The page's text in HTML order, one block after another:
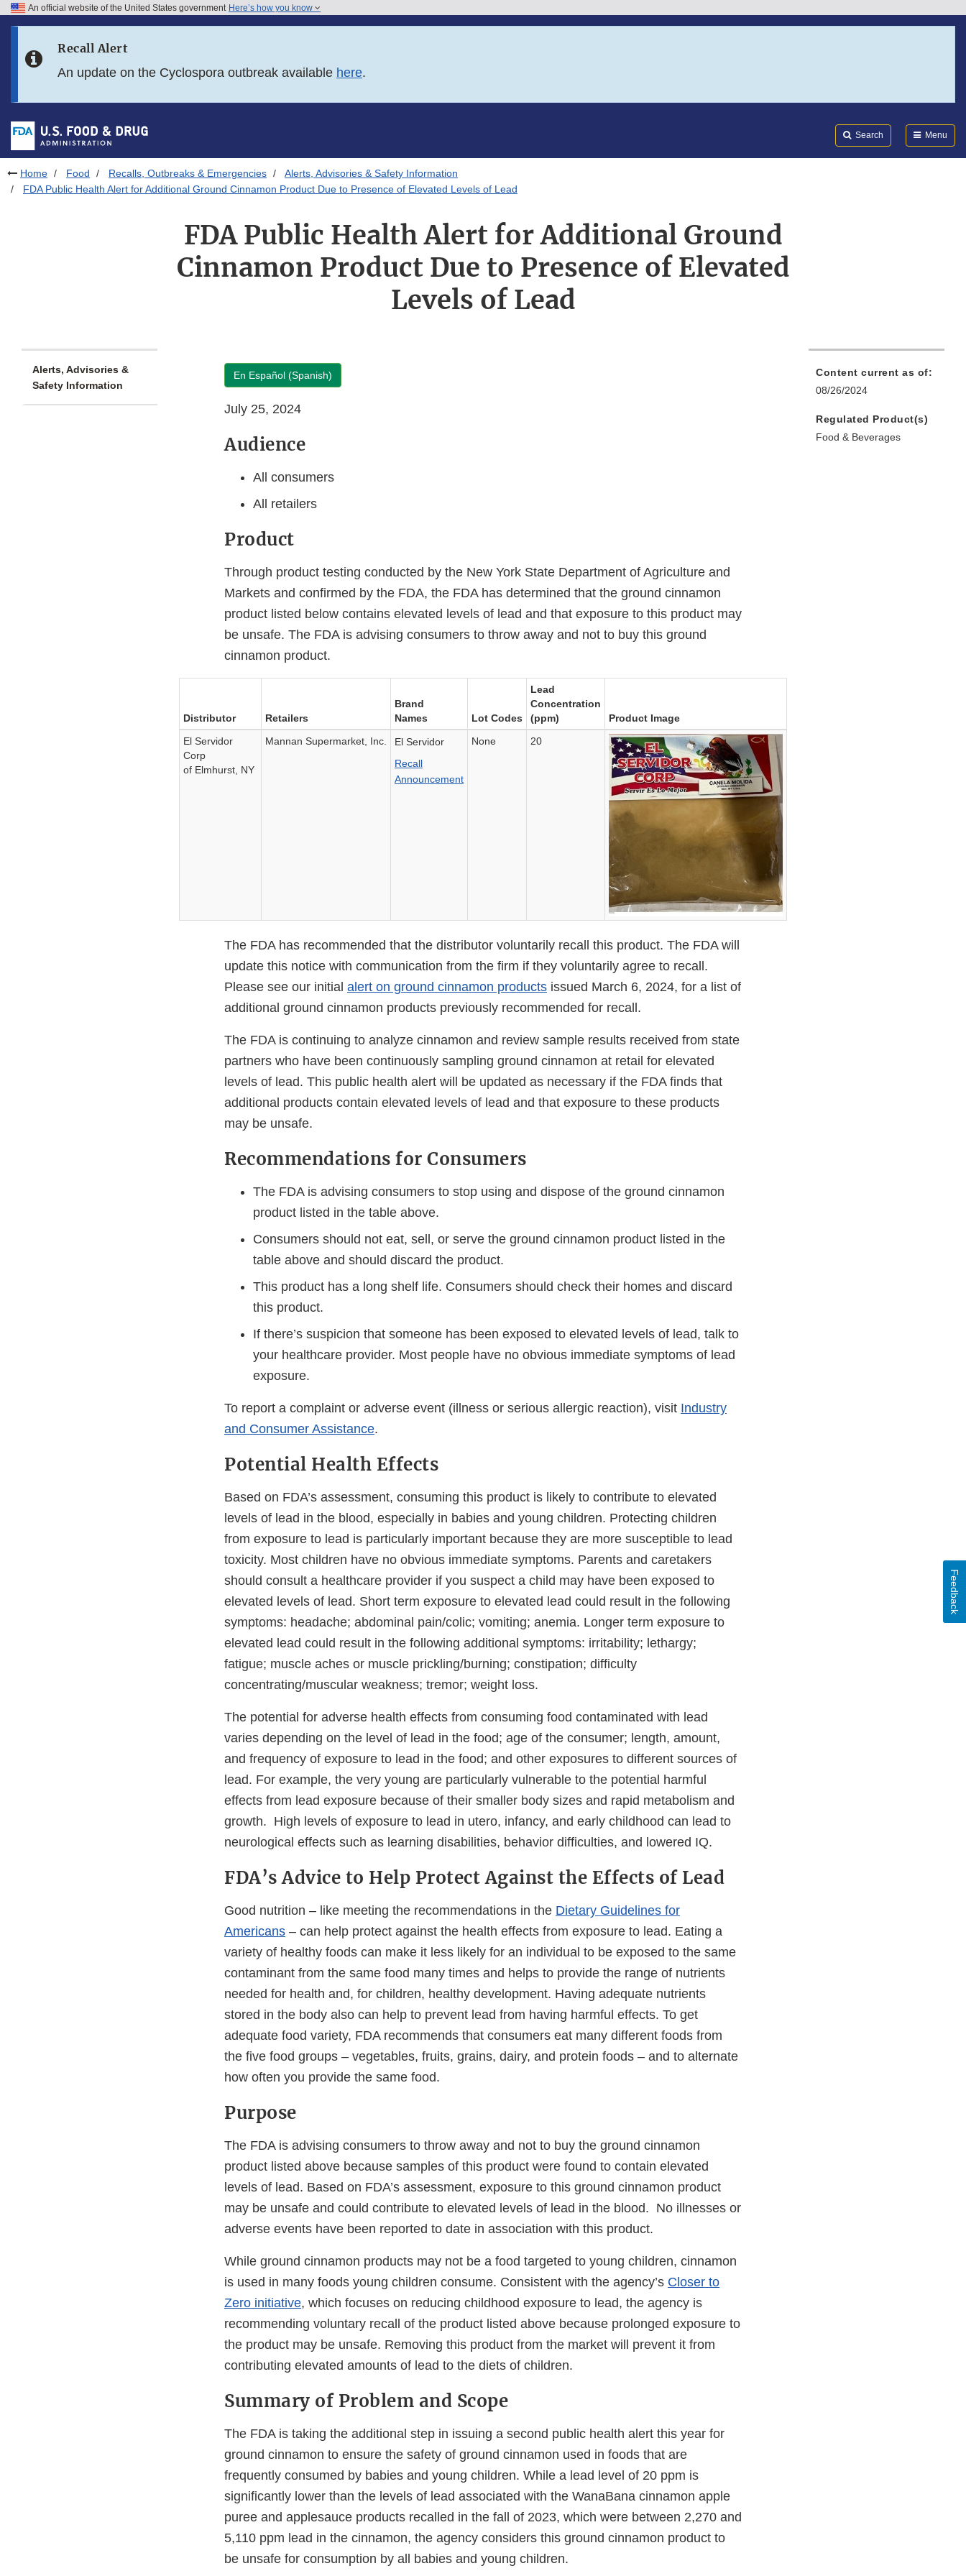
Skip to FDA Search
Skip to footer links
An official website of the United States government Here’s how you know
Recall Alert
An update on the Cyclospora outbreak available here.
Search Menu
Home Food Recalls, Outbreaks & Emergencies
Alerts, Advisories & Safety Information
FDA Public Health Alert for Additional Ground Cinnamon Product Due to Presence of Elevated Levels of Lead
FDA Public Health Alert for Additional Ground
Cinnamon Product Due to Presence of Elevated
Levels of Lead
Alerts, Advisories &
Safety Information
En Español (Spanish)
July 25, 2024
Audience
All consumers
All retailers
Product
Through product testing conducted by the New York State Department of Agriculture and
Markets and confirmed by the FDA, the FDA has determined that the ground cinnamon
product listed below contains elevated levels of lead and that exposure to this product may
be unsafe. The FDA is advising consumers to throw away and not to buy this ground
cinnamon product.
Distributor Retailers
Brand
Names
Lot Codes
Lead
Concentration
(ppm)
Product Image
El Servidor
Corp
of Elmhurst, NY
Mannan Supermarket, Inc.
El Servidor
Recall
Announcement
None 20
The FDA has recommended that the distributor voluntarily recall this product. The FDA will
update this notice with communication from the firm if they voluntarily agree to recall.
Please see our initial alert on ground cinnamon products issued March 6, 2024, for a list of
additional ground cinnamon products previously recommended for recall.
The FDA is continuing to analyze cinnamon and review sample results received from state
partners who have been continuously sampling ground cinnamon at retail for elevated
levels of lead. This public health alert will be updated as necessary if the FDA finds that
additional products contain elevated levels of lead and that exposure to these products
may be unsafe.
Recommendations for Consumers
The FDA is advising consumers to stop using and dispose of the ground cinnamon
product listed in the table above.
Consumers should not eat, sell, or serve the ground cinnamon product listed in the
table above and should discard the product.
This product has a long shelf life. Consumers should check their homes and discard
this product.
If there’s suspicion that someone has been exposed to elevated levels of lead, talk to
your healthcare provider. Most people have no obvious immediate symptoms of lead
exposure.
To report a complaint or adverse event (illness or serious allergic reaction), visit Industry
and Consumer Assistance.
Potential Health Effects
Based on FDA’s assessment, consuming this product is likely to contribute to elevated
levels of lead in the blood, especially in babies and young children. Protecting children
from exposure to lead is particularly important because they are more susceptible to lead
toxicity. Most children have no obvious immediate symptoms. Parents and caretakers
should consult a healthcare provider if you suspect a child may have been exposed to
elevated levels of lead. Short term exposure to elevated lead could result in the following
symptoms: headache; abdominal pain/colic; vomiting; anemia. Longer term exposure to
elevated lead could result in the following additional symptoms: irritability; lethargy;
fatigue; muscle aches or muscle prickling/burning; constipation; difficulty
concentrating/muscular weakness; tremor; weight loss.
The potential for adverse health effects from consuming food contaminated with lead
varies depending on the level of lead in the food; age of the consumer; length, amount,
and frequency of exposure to lead in the food; and other exposures to different sources of
lead. For example, the very young are particularly vulnerable to the potential harmful
effects from lead exposure because of their smaller body sizes and rapid metabolism and
growth. High levels of exposure to lead in utero, infancy, and early childhood can lead to
neurological effects such as learning disabilities, behavior difficulties, and lowered IQ.
FDA’s Advice to Help Protect Against the Effects of Lead
Good nutrition – like meeting the recommendations in the Dietary Guidelines for
Americans – can help protect against the health effects from exposure to lead. Eating a
variety of healthy foods can make it less likely for an individual to be exposed to the same
contaminant from the same food many times and helps to provide the range of nutrients
needed for health and, for children, healthy development. Having adequate nutrients
stored in the body also can help to prevent lead from having harmful effects. To get
adequate food variety, FDA recommends that consumers eat many different foods from
the five food groups – vegetables, fruits, grains, dairy, and protein foods – and to alternate
how often you provide the same food.
Purpose
The FDA is advising consumers to throw away and not to buy the ground cinnamon
product listed above because samples of this product were found to contain elevated
levels of lead. Based on FDA’s assessment, exposure to this ground cinnamon product
may be unsafe and could contribute to elevated levels of lead in the blood. No illnesses or
adverse events have been reported to date in association with this product.
While ground cinnamon products may not be a food targeted to young children, cinnamon
is used in many foods young children consume. Consistent with the agency’s Closer to
Zero initiative, which focuses on reducing childhood exposure to lead, the agency is
recommending voluntary recall of the product listed above because prolonged exposure to
the product may be unsafe. Removing this product from the market will prevent it from
contributing elevated amounts of lead to the diets of children.
Summary of Problem and Scope
The FDA is taking the additional step in issuing a second public health alert this year for
ground cinnamon to ensure the safety of ground cinnamon used in foods that are
frequently consumed by babies and young children. While a lead level of 20 ppm is
significantly lower than the levels of lead associated with the WanaBana cinnamon apple
puree and applesauce products recalled in the fall of 2023, which were between 2,270 and
5,110 ppm lead in the cinnamon, the agency considers this ground cinnamon product to
be unsafe for consumption by all babies and young children.
Content current as of:
08/26/2024
Regulated Product(s)
Food & Beverages
Feedback